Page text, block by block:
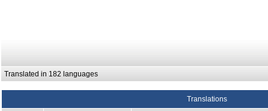
Translated in 182 languages
Translations